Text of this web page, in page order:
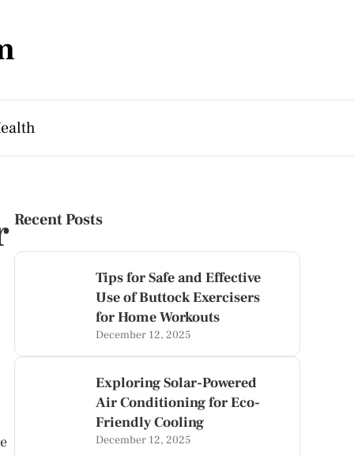
Recent Posts
Tips for Safe and Effective
Use of Buttock Exercisers
for Home Workouts
December 12, 2025
Exploring Solar-Powered
Air Conditioning for Eco-
Friendly Cooling
December 12, 2025